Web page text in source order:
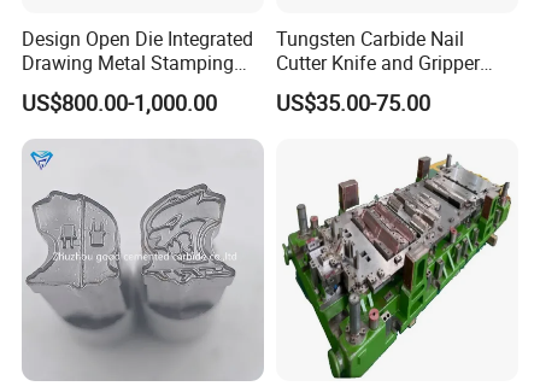
Design Open Die Integrated
Drawing Metal Stamping
Die Precision Continuous
Punching Die
US$800.00-1,000.00
Tungsten Carbide Nail
Cutter Knife and Gripper
Dies for Wafios N90
Machine
US$35.00-75.00